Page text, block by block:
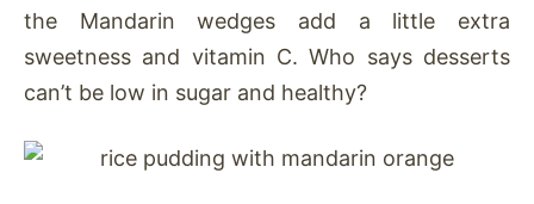
the Mandarin wedges add a little extra
sweetness and vitamin C. Who says desserts
can’t be low in sugar and healthy?